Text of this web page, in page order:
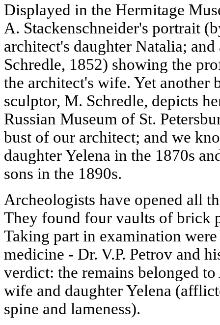
Displayed in the Hermitage
A. Stackenschneider's portrait
architect's daughter Natalia;
Schredle, 1852) showing the
the architect's wife. Yet another
sculptor, M. Schredle, depicts
Russian Museum of St.
bust of our architect; and we
daughter Yelena in the 1870s
sons in the 1890s.
Archeologists have opened all
They found four vaults of brick
Taking part in examination
medicine - Dr. V.P. Petrov and
verdict: the remains belonged
wife and daughter Yelena
spine and lameness).